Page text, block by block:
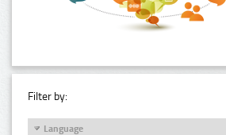
Filter by:
Language